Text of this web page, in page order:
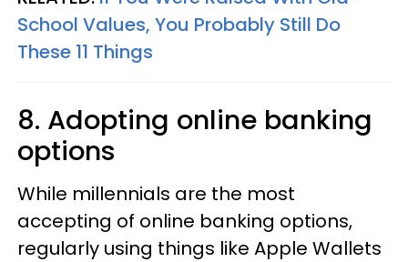
School Values, You Probably Still Do
These 11 Things
8. Adopting online banking
options
While millennials are the most
accepting of online banking options,
regularly using things like Apple Wallets